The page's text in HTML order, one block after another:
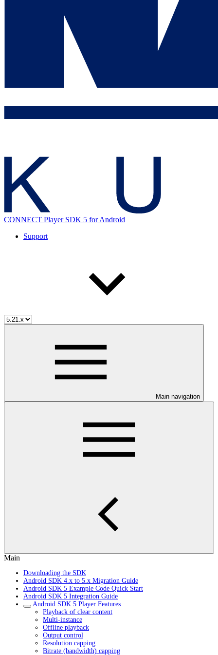
CONNECT Player SDK 5 for Android
Support
Main navigation
Main
Downloading the SDK
Android SDK 4.x to 5.x Migration Guide
Android SDK 5 Example Code Quick Start
Android SDK 5 Integration Guide
Android SDK 5 Player Features
Playback of clear content
Multi-instance
Offline playback
Output control
Resolution capping
Bitrate (bandwidth) capping